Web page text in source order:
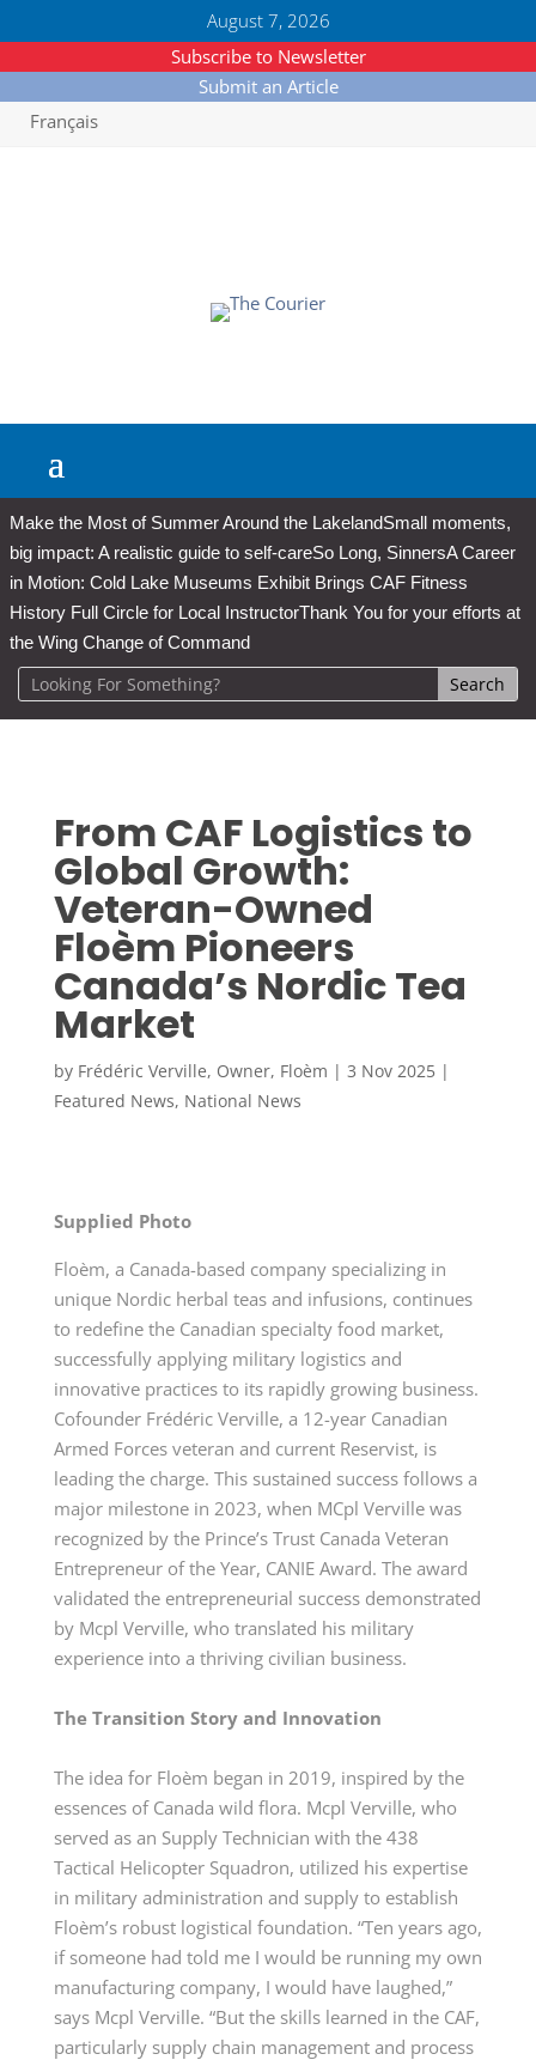
August 7, 2026
Subscribe to Newsletter
Submit an Article
Français
Make the Most of Summer Around the LakelandSmall moments,
big impact: A realistic guide to self-careSo Long, SinnersA Career
in Motion: Cold Lake Museums Exhibit Brings CAF Fitness
History Full Circle for Local InstructorThank You for your efforts at
the Wing Change of Command
From CAF Logistics to
Global Growth:
Veteran-Owned
Floèm Pioneers
Canada’s Nordic Tea
Market
by Frédéric Verville, Owner, Floèm | 3 Nov 2025|
Featured News, National News
Supplied Photo
Floèm, a Canada-based company specializing in
unique Nordic herbal teas and infusions, continues
to redefine the Canadian specialty food market,
successfully applying military logistics and
innovative practices to its rapidly growing business.
Cofounder Frédéric Verville, a 12-year Canadian
Armed Forces veteran and current Reservist, is
leading the charge. This sustained success follows a
major milestone in 2023, when MCpl Verville was
recognized by the Prince’s Trust Canada Veteran
Entrepreneur of the Year, CANIE Award. The award
validated the entrepreneurial success demonstrated
by Mcpl Verville, who translated his military
experience into a thriving civilian business.
The Transition Story and Innovation
The idea for Floèm began in 2019, inspired by the
essences of Canada wild flora. Mcpl Verville, who
served as an Supply Technician with the 438
Tactical Helicopter Squadron, utilized his expertise
in military administration and supply to establish
Floèm’s robust logistical foundation. “Ten years ago,
if someone had told me I would be running my own
manufacturing company, I would have laughed,”
says Mcpl Verville. “But the skills learned in the CAF,
particularly supply chain management and process